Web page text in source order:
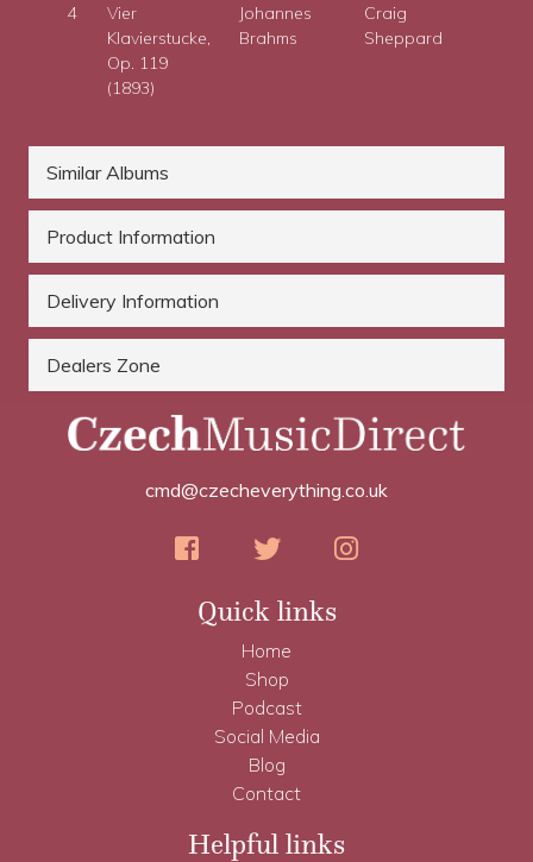
4
Vier
Klavierstucke,
Op. 119
(1893)
Johannes
Brahms
Craig
Sheppard
Similar Albums
Product Information
Delivery Information
Dealers Zone
cmd@czecheverything.co.uk
Quick links
Home
Shop
Podcast
Social Media
Blog
Contact
Helpful links